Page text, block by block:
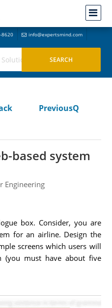
8620 info@expertsmind.com
PreviousQ
based system
Engineering
box. Consider, you are
for an airline. Design the
screens which users will
(you must have about five